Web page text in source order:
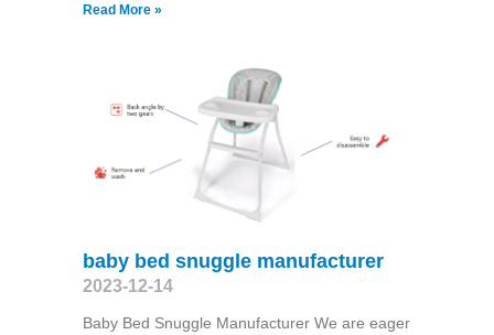
Read More »
baby bed snuggle manufacturer
2023-12-14
Baby Bed Snuggle Manufacturer We are eager